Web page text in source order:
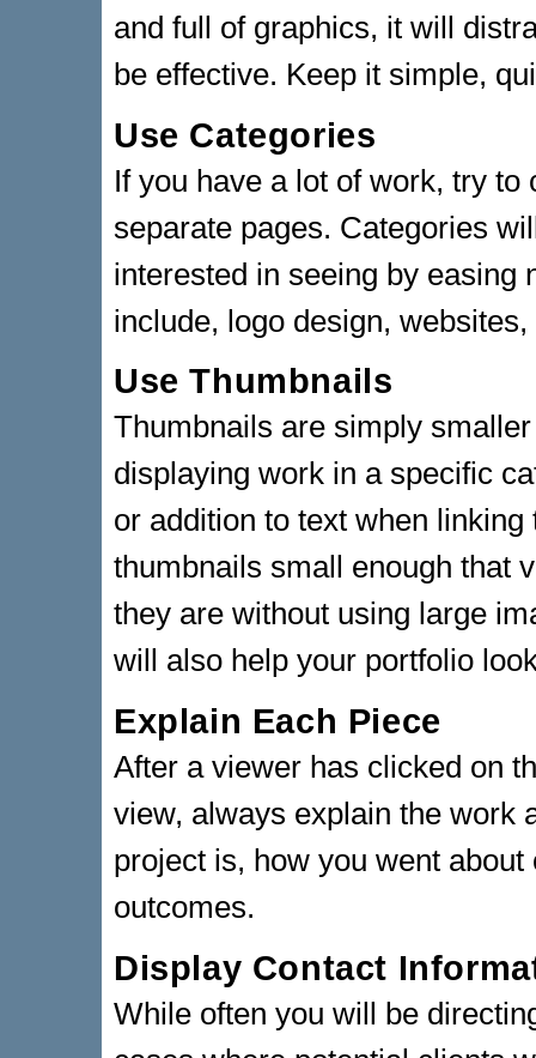
and full of graphics, it will
be effective. Keep it simple,
Use Categories
If you have a lot of work, try
separate pages. Categories
interested in seeing by easing
include, logo design,
Use Thumbnails
Thumbnails are simply
displaying work in a specific
or addition to text when
thumbnails small enough that
they are without using large
will also help your portfolio
Explain Each Piece
After a viewer has clicked on
view, always explain the work
project is, how you went
outcomes.
Display Contact
While often you will be